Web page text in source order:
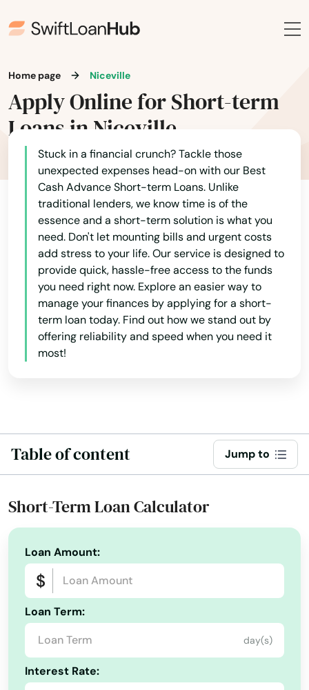
Home page Niceville
Apply Online for Short-term
Loans in Niceville
Stuck in a financial crunch? Tackle those
unexpected expenses head-on with our Best
Cash Advance Short-term Loans. Unlike
traditional lenders, we know time is of the
essence and a short-term solution is what you
need. Don't let mounting bills and urgent costs
add stress to your life. Our service is designed to
provide quick, hassle-free access to the funds
you need right now. Explore an easier way to
manage your finances by applying for a short-
term loan today. Find out how we stand out by
offering reliability and speed when you need it
most!
Table of content Jump to
Short-Term Loan Calculator
Loan Amount:
Loan Term:
day(s)
Interest Rate:
Jonesville
Juno Beach
Jupiter
Kendall
Kenneth City
Key Biscayne
Key Colony Beach
Key Largo
Key West
Keystone Heights
Kissimmee
Lake
Lake Alfred
Lake Butler
Lake City
Lake Helen
Lake Mary
Lake Panasoffkee
Lake Park